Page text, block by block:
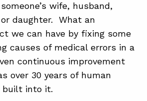
wife, husband,
daughter. What an
we can have by fixing some
causes of medical errors in a
continuous improvement
over 30 years of human
built into it.